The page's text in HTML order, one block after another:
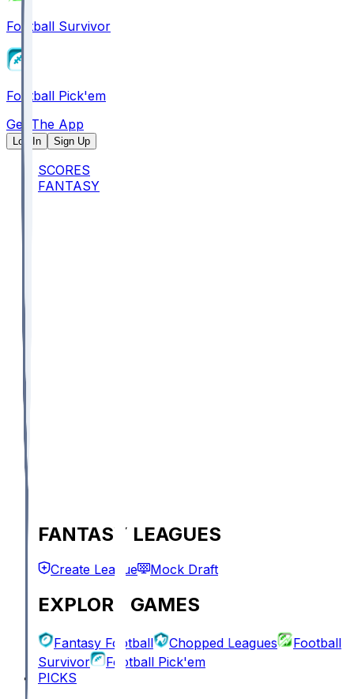
Football Survivor
Football Pick'em
Get The App
Log In Sign Up
SCORES
FANTASY
FANTASY LEAGUES
Create League Mock Draft
EXPLORE GAMES
Fantasy Football Chopped Leagues
Football
Survivor
Football Pick'em
PICKS